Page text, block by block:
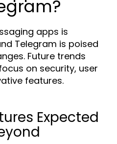
apps is
Telegram is poised
Future trends
on security, user
features.
Expected